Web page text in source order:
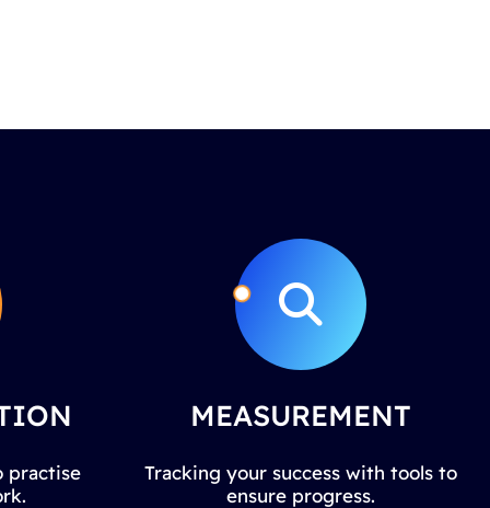
practise
MEASUREMENT
Tracking your success with tools to
ensure progress.